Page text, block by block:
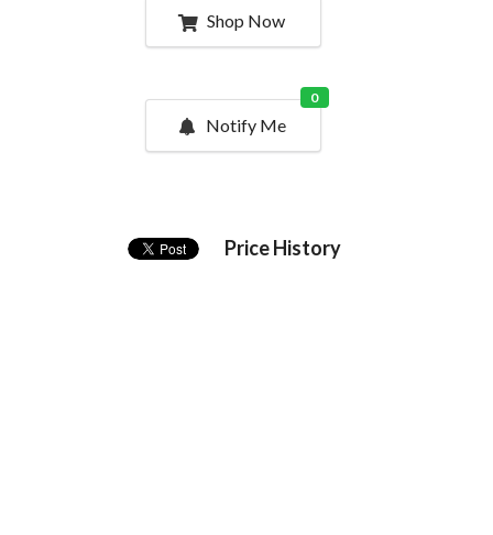
Shop Now
Notify Me
0
Price History